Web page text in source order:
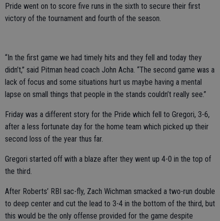
Pride went on to score five runs in the sixth to secure their first
victory of the tournament and fourth of the season.
“In the first game we had timely hits and they fell and today they
didn’t,” said Pitman head coach John Acha. “The second game was a
lack of focus and some situations hurt us maybe having a mental
lapse on small things that people in the stands couldn’t really see.”
Friday was a different story for the Pride which fell to Gregori, 3-6,
after a less fortunate day for the home team which picked up their
second loss of the year thus far.
Gregori started off with a blaze after they went up 4-0 in the top of
the third.
After Roberts’ RBI sac-fly, Zach Wichman smacked a two-run double
to deep center and cut the lead to 3-4 in the bottom of the third, but
this would be the only offense provided for the game despite